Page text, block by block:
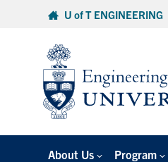
U of T ENGINEERING
About Us Program